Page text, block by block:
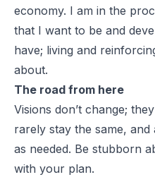
economy. I am in the
that I want to be and
have; living and
about.
The road from here
Visions don’t change;
rarely stay the same,
as needed. Be stubborn
with your plan.